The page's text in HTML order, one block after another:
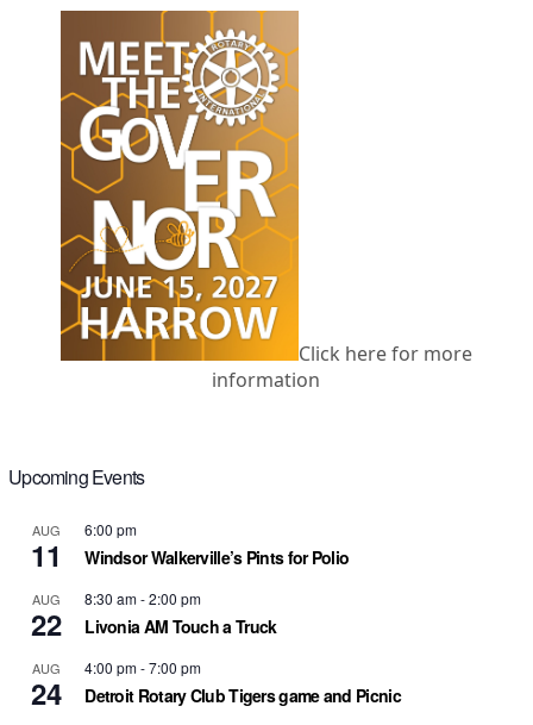
Click here for more
information
Upcoming Events
AUG
11
6:00 pm
Windsor Walkerville’s Pints for Polio
AUG
22
8:30 am-2:00 pm
Livonia AM Touch a Truck
AUG
24
4:00 pm-7:00 pm
Detroit Rotary Club Tigers game and Picnic